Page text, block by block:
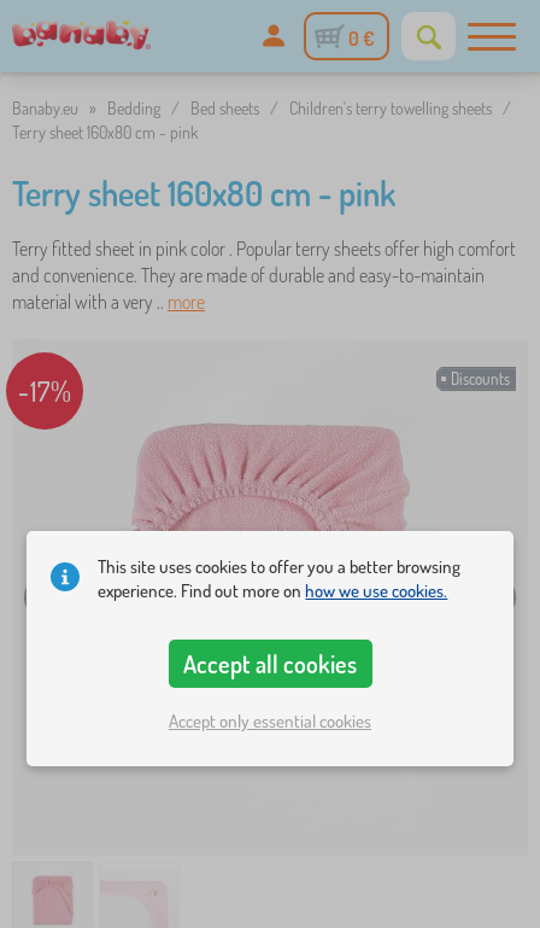
0 €
Banaby.eu » Bedding / Bed sheets / Children's terry towelling sheets /
Terry sheet 160x80 cm - pink
Terry sheet 160x80 cm - pink
Terry fitted sheet in pink color . Popular terry sheets offer high comfort
and convenience. They are made of durable and easy-to-maintain
material with a very .. more
Discounts
-17%
This site uses cookies to offer you a better browsing
experience. Find out more onhow we use cookies.
Accept all cookies
Accept only essential cookies